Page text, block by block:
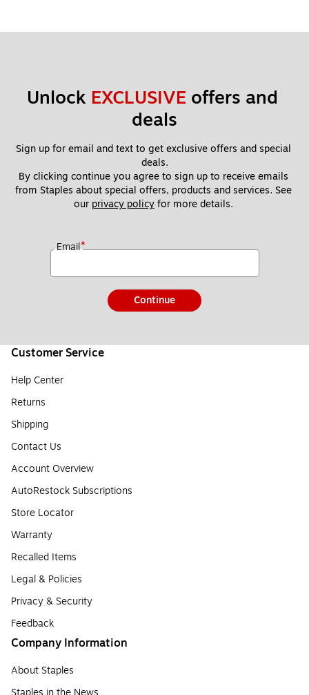
Unlock EXCLUSIVE offers and
deals
Sign up for email and text to get exclusive offers and special
deals.
By clicking continue you agree to sign up to receive emails
from Staples about special offers, products and services. See
our privacy policy for more details.
Email*
Continue
Customer Service
Help Center
Returns
Shipping
Contact Us
Account Overview
AutoRestock Subscriptions
Store Locator
Warranty
Recalled Items
Legal & Policies
Privacy & Security
Feedback
Company Information
About Staples